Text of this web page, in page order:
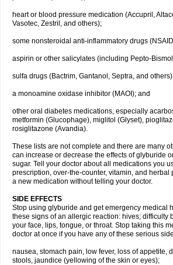
heart or blood pressure medication (Accupril,
Vasotec, Zestril, and others);
some nonsteroidal anti-inflammatory drugs
aspirin or other salicylates (including Pepto-
sulfa drugs (Bactrim, Gantanol, Septra, and
a monoamine oxidase inhibitor (MAOI); and
other oral diabetes medications, especially
metformin (Glucophage), miglitol (Glyset),
rosiglitazone (Avandia).
These lists are not complete and there are many
can increase or decrease the effects of glyburide
sugar. Tell your doctor about all medications you
prescription, over-the-counter, vitamin, and herbal
a new medication without telling your doctor.
SIDE EFFECTS
Stop using glyburide and get emergency medical
these signs of an allergic reaction: hives; difficulty
your face, lips, tongue, or throat. Stop taking this
doctor at once if you have any of these serious
nausea, stomach pain, low fever, loss of appetite,
stools, jaundice (yellowing of the skin or eyes);